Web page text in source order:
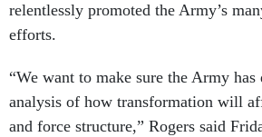
relentlessly promoted the Army’s
efforts.
“We want to make sure the Army has
analysis of how transformation will
and force structure,” Rogers said